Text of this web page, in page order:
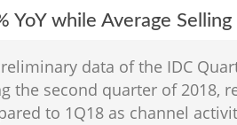
YoY while Average
data of the IDC
second quarter of 2018,
to 1Q18 as channel